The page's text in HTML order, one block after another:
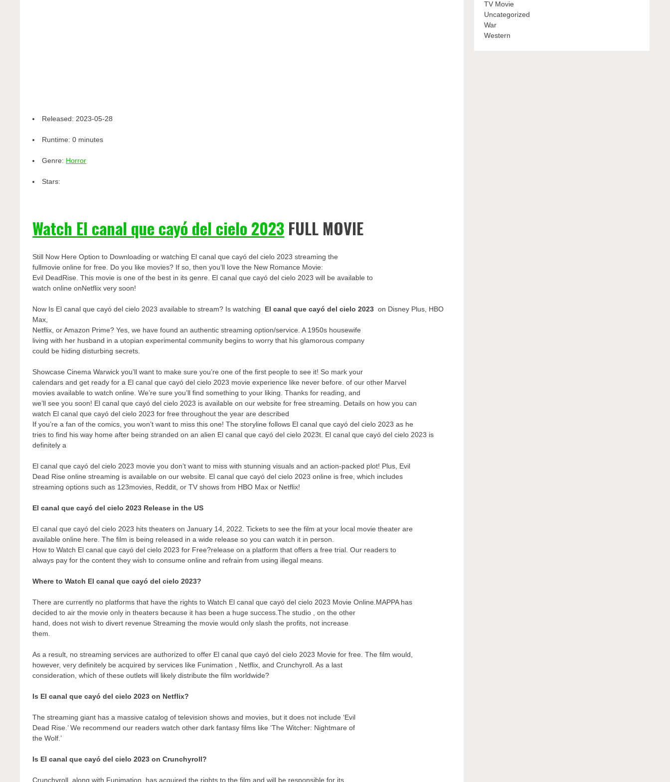
Released:2023-05-28
Runtime:0 minutes
Genre: Horror
Stars:
Watch El canal que cayó del cielo 2023 FULL MOVIE
Still Now Here Option to Downloading or watching El canal que cayó del cielo 2023 streaming the
fullmovie online for free. Do you like movies? If so, then you’ll love the New Romance Movie:
Evil DeadRise. This movie is one of the best in its genre. El canal que cayó del cielo 2023 will be available to
watch online onNetflix very soon!
Now Is El canal que cayó del cielo 2023 available to stream? Is watching El canal que cayó del cielo 2023 on Disney Plus, HBO
Max,
Netflix, or Amazon Prime? Yes, we have found an authentic streaming option/service. A 1950s housewife
living with her husband in a utopian experimental community begins to worry that his glamorous company
could be hiding disturbing secrets.
Showcase Cinema Warwick you’ll want to make sure you’re one of the first people to see it! So mark your
calendars and get ready for a El canal que cayó del cielo 2023 movie experience like never before. of our other Marvel
movies available to watch online. We’re sure you’ll find something to your liking. Thanks for reading, and
we’ll see you soon! El canal que cayó del cielo 2023 is available on our website for free streaming. Details on how you can
watch El canal que cayó del cielo 2023 for free throughout the year are described
If you’re a fan of the comics, you won’t want to miss this one! The storyline follows El canal que cayó del cielo 2023 as he
tries to find his way home after being stranded on an alien El canal que cayó del cielo 2023t. El canal que cayó del cielo 2023 is
definitely a
El canal que cayó del cielo 2023 movie you don’t want to miss with stunning visuals and an action-packed plot! Plus, Evil
Dead Rise online streaming is available on our website. El canal que cayó del cielo 2023 online is free, which includes
streaming options such as 123movies, Reddit, or TV shows from HBO Max or Netflix!
El canal que cayó del cielo 2023 Release in the US
El canal que cayó del cielo 2023 hits theaters on January 14, 2022. Tickets to see the film at your local movie theater are
available online here. The film is being released in a wide release so you can watch it in person.
How to Watch El canal que cayó del cielo 2023 for Free?release on a platform that offers a free trial. Our readers to
always pay for the content they wish to consume online and refrain from using illegal means.
Where to Watch El canal que cayó del cielo 2023?
There are currently no platforms that have the rights to Watch El canal que cayó del cielo 2023 Movie Online.MAPPA has
decided to air the movie only in theaters because it has been a huge success.The studio , on the other
hand, does not wish to divert revenue Streaming the movie would only slash the profits, not increase
them.
As a result, no streaming services are authorized to offer El canal que cayó del cielo 2023 Movie for free. The film would,
however, very definitely be acquired by services like Funimation , Netflix, and Crunchyroll. As a last
consideration, which of these outlets will likely distribute the film worldwide?
Is El canal que cayó del cielo 2023 on Netflix?
The streaming giant has a massive catalog of television shows and movies, but it does not include ‘Evil
Dead Rise.’ We recommend our readers watch other dark fantasy films like ‘The Witcher: Nightmare of
the Wolf.’
Is El canal que cayó del cielo 2023 on Crunchyroll?
Crunchyroll, along with Funimation, has acquired the rights to the film and will be responsible for its
TV Movie
Uncategorized
War
Western